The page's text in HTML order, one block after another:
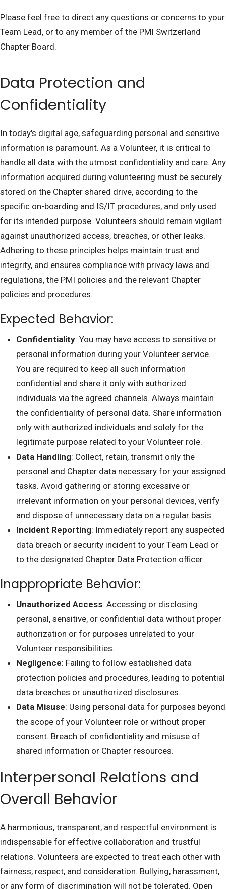
Please feel free to direct any questions or concerns to your
Team Lead, or to any member of the PMI Switzerland
Chapter Board.
Data Protection and
Confidentiality
In today's digital age, safeguarding personal and sensitive
information is paramount. As a Volunteer, it is critical to
handle all data with the utmost confidentiality and care. Any
information acquired during volunteering must be securely
stored on the Chapter shared drive, according to the
specific on-boarding and IS/IT procedures, and only used
for its intended purpose. Volunteers should remain vigilant
against unauthorized access, breaches, or other leaks.
Adhering to these principles helps maintain trust and
integrity, and ensures compliance with privacy laws and
regulations, the PMI policies and the relevant Chapter
policies and procedures.
Expected Behavior:
Confidentiality: You may have access to sensitive or
personal information during your Volunteer service.
You are required to keep all such information
confidential and share it only with authorized
individuals via the agreed channels. Always maintain
the confidentiality of personal data. Share information
only with authorized individuals and solely for the
legitimate purpose related to your Volunteer role.
Data Handling: Collect, retain, transmit only the
personal and Chapter data necessary for your assigned
tasks. Avoid gathering or storing excessive or
irrelevant information on your personal devices, verify
and dispose of unnecessary data on a regular basis.
Incident Reporting: Immediately report any suspected
data breach or security incident to your Team Lead or
to the designated Chapter Data Protection officer.
Inappropriate Behavior:
Unauthorized Access: Accessing or disclosing
personal, sensitive, or confidential data without proper
authorization or for purposes unrelated to your
Volunteer responsibilities.
Negligence: Failing to follow established data
protection policies and procedures, leading to potential
data breaches or unauthorized disclosures.
Data Misuse: Using personal data for purposes beyond
the scope of your Volunteer role or without proper
consent. Breach of confidentiality and misuse of
shared information or Chapter resources.
Interpersonal Relations and
Overall Behavior
A harmonious, transparent, and respectful environment is
indispensable for effective collaboration and trustful
relations. Volunteers are expected to treat each other with
fairness, respect, and consideration. Bullying, harassment,
or any form of discrimination will not be tolerated. Open